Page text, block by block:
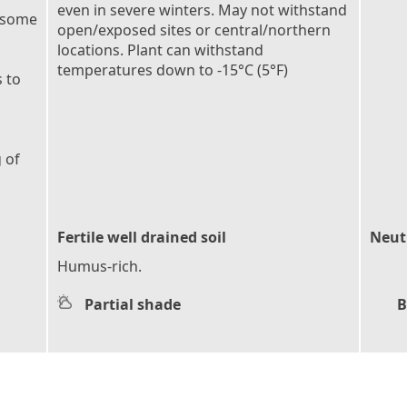
to
of
even in severe winters. May not withstand
open/exposed sites or central/northern
locations. Plant can withstand
temperatures down to -15°C (5°F)
Fertile well drained soil
Humus-rich.
Partial shade